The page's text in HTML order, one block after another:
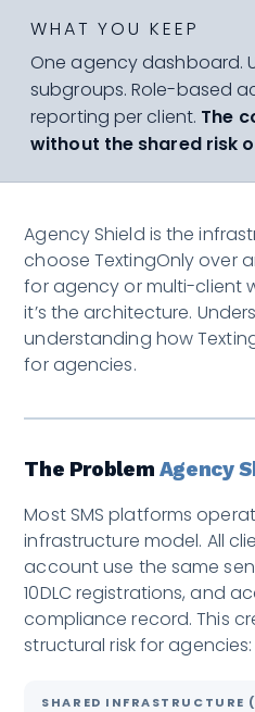
WHAT YOU KEEP
One agency dashboard.
subgroups. Role-based
reporting per client. The
without the shared risk
Agency Shield is the
choose TextingOnly over
for agency or multi-client
it’s the architecture.
understanding how
for agencies.
The Problem Agency
Most SMS platforms
infrastructure model. All
account use the same
10DLC registrations, and
compliance record. This
structural risk for agencies:
SHARED INFRASTRUCTURE